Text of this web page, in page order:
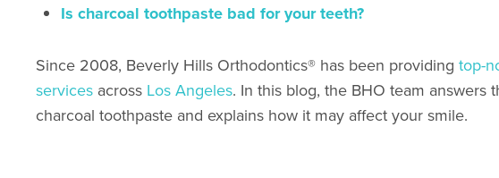
Is charcoal toothpaste bad for your teeth?
Since 2008, Beverly Hills Orthodontics® has been providing top-
services across Los Angeles. In this blog, the BHO team
charcoal toothpaste and explains how it may affect your smile.